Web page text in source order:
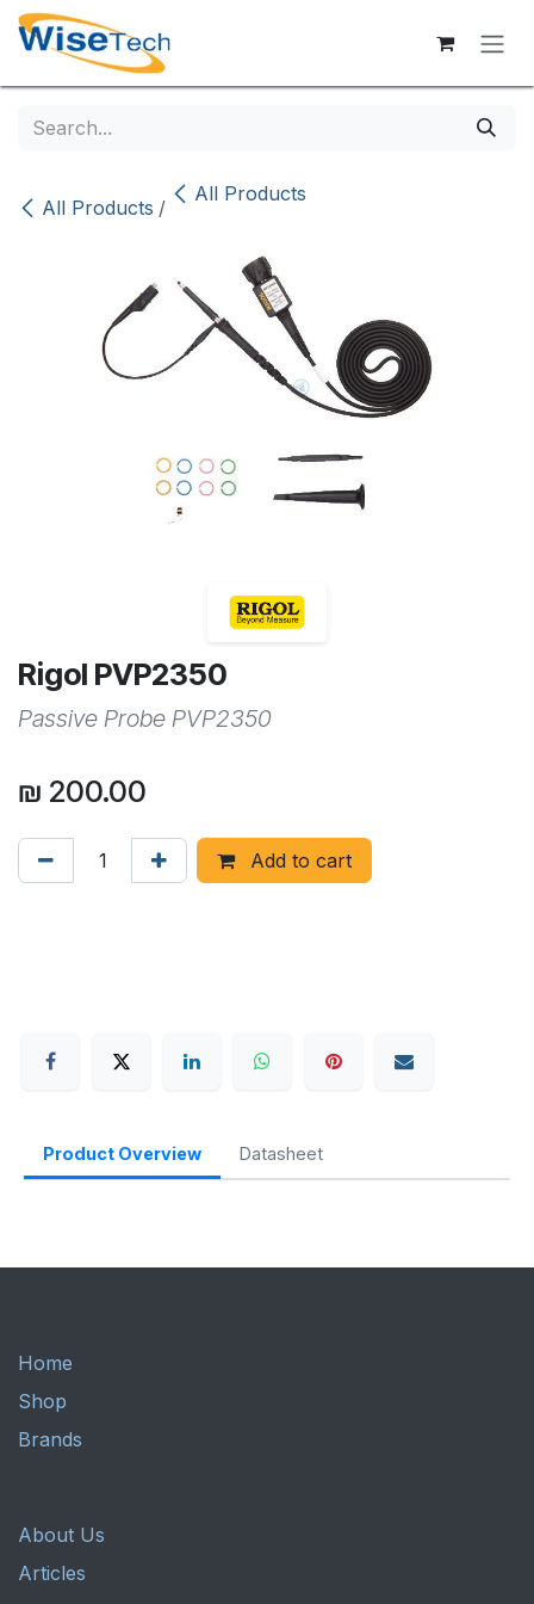
Skip to Content
All Products /
All Products
Rigol PVP2350
Passive Probe PVP2350
₪ 200.00
Add to cart
Product Overview Datasheet
Home
Shop
Brands
About Us
Articles